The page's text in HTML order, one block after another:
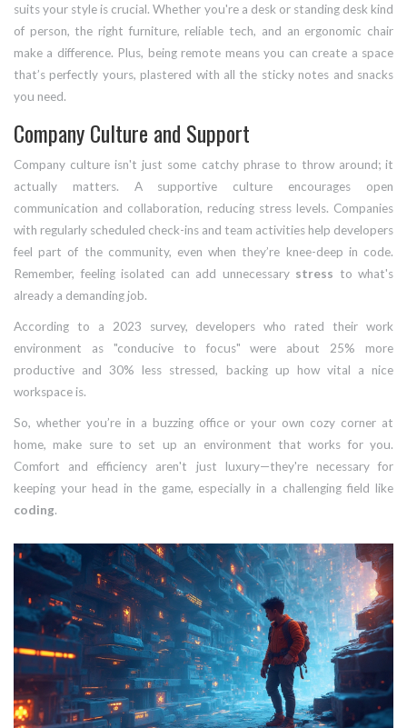
suits your style is crucial. Whether you're a desk or standing desk kind
of person, the right furniture, reliable tech, and an ergonomic chair
make a difference. Plus, being remote means you can create a space
that’s perfectly yours, plastered with all the sticky notes and snacks
you need.
Company Culture and Support
Company culture isn't just some catchy phrase to throw around; it
actually matters. A supportive culture encourages open
communication and collaboration, reducing stress levels. Companies
with regularly scheduled check-ins and team activities help developers
feel part of the community, even when they’re knee-deep in code.
Remember, feeling isolated can add unnecessary stress to what's
already a demanding job.
According to a 2023 survey, developers who rated their work
environment as "conducive to focus" were about 25% more
productive and 30% less stressed, backing up how vital a nice
workspace is.
So, whether you’re in a buzzing office or your own cozy corner at
home, make sure to set up an environment that works for you.
Comfort and efficiency aren't just luxury—they're necessary for
keeping your head in the game, especially in a challenging field like
coding.